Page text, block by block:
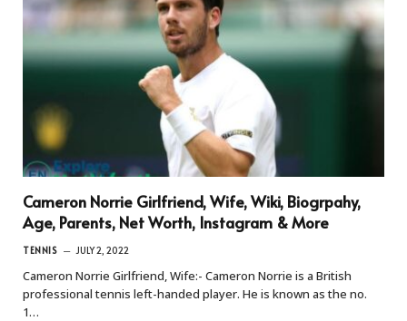
Cameron Norrie Girlfriend, Wife, Wiki, Biogrpahy,
Age, Parents, Net Worth, Instagram & More
TENNIS JULY 2, 2022
Cameron Norrie Girlfriend, Wife:- Cameron Norrie is a British
professional tennis left-handed player. He is known as the no.
1…